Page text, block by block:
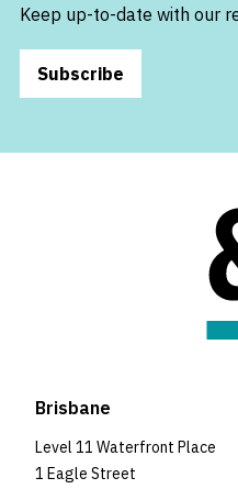
Keep up-to-date with our
Subscribe
Brisbane
Level 11 Waterfront Place
1 Eagle Street